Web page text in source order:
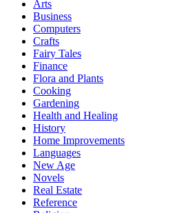
Arts
Business
Computers
Crafts
Fairy Tales
Finance
Flora and Plants
Cooking
Gardening
Health and Healing
History
Home Improvements
Languages
New Age
Novels
Real Estate
Reference